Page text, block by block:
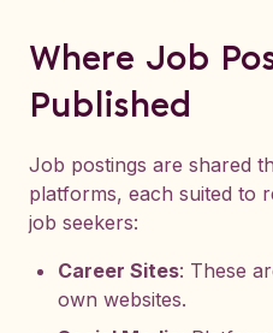
Where Job
Published
Job postings are shared
platforms, each suited to
job seekers:
Career Sites: These
own websites.